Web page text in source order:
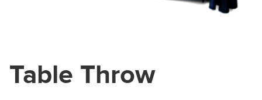
Table Throw